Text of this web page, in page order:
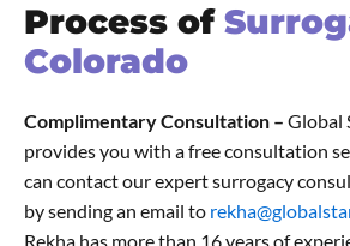
Process of
Colorado
Complimentary Consultation – Global
provides you with a free consultation
can contact our expert surrogacy
by sending an email to
Rekha has more than 16 years of